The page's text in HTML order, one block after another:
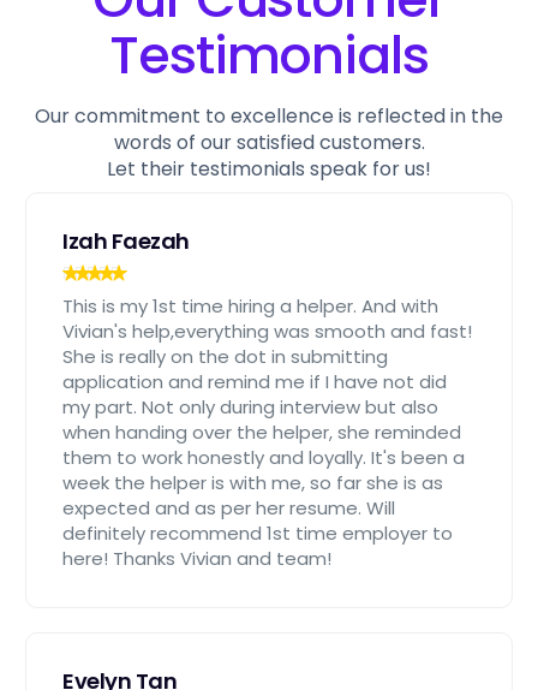
Testimonials
Our commitment to excellence is reflected in the
words of our satisfied customers.
Let their testimonials speak for us!
Izah Faezah
This is my 1st time hiring a helper. And with
Vivian's help,everything was smooth and fast!
She is really on the dot in submitting
application and remind me if I have not did
my part. Not only during interview but also
when handing over the helper, she reminded
them to work honestly and loyally. It's been a
week the helper is with me, so far she is as
expected and as per her resume. Will
definitely recommend 1st time employer to
here! Thanks Vivian and team!
Evelyn Tan